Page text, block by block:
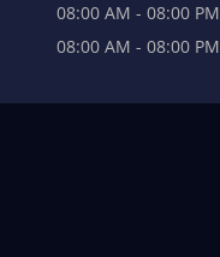
08:00 AM - 08:00 PM
08:00 AM - 08:00 PM